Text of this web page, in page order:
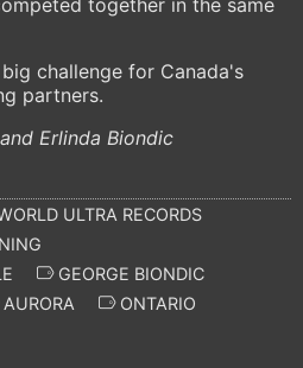
together in the same
challenge for Canada's
partners.
Erlinda Biondic
ULTRA RECORDS
GEORGE BIONDIC
AURORA
ONTARIO